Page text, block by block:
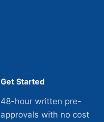
Get Started
48-hour written pre-
approvals with no cost